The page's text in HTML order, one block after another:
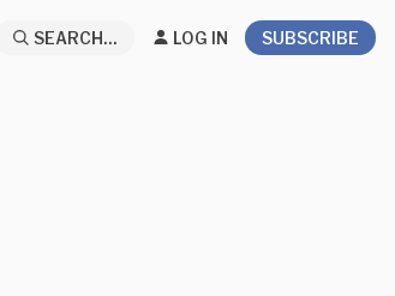
SEARCH... LOG IN SUBSCRIBE